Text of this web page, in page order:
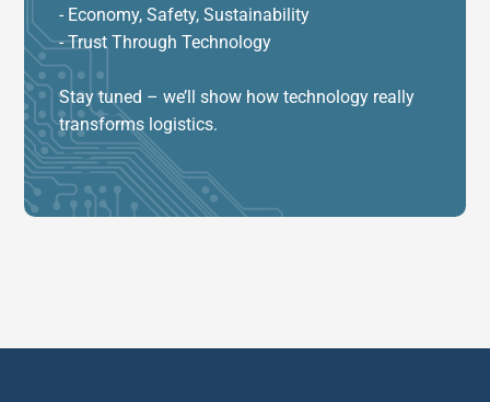
- Economy, Safety, Sustainability
- Trust Through Technology
Stay tuned – we’ll show how technology really
transforms logistics.